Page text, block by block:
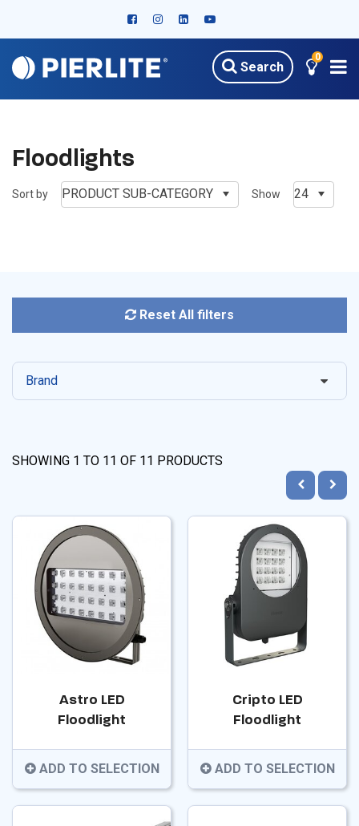
Search
0
OUTDOOR LED LIGHTING
Floodlights
Sort by PRODUCT SUB-CATEGORY Show 24
Reset All filters
Brand
SHOWING 1 TO 11 OF 11 PRODUCTS
Astro LED
Floodlight
ADD TO SELECTION
Cripto LED
Floodlight
ADD TO SELECTION